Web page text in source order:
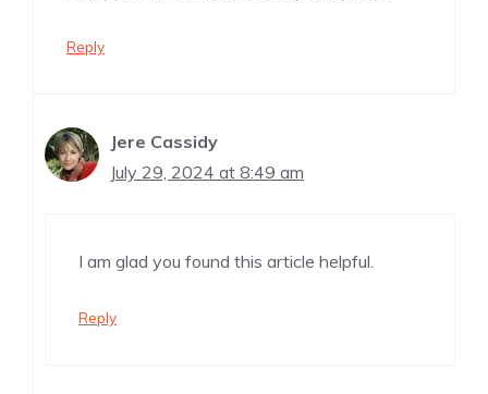
Reply
Jere Cassidy
July 29, 2024 at 8:49 am
I am glad you found this article helpful.
Reply